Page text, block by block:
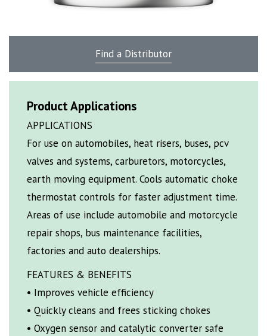
Find a Distributor
Product Applications
APPLICATIONS
For use on automobiles, heat risers, buses, pcv
valves and systems, carburetors, motorcycles,
earth moving equipment. Cools automatic choke
thermostat controls for faster adjustment time.
Areas of use include automobile and motorcycle
repair shops, bus maintenance facilities,
factories and auto dealerships.
FEATURES & BENEFITS
• Improves vehicle efficiency
• Quickly cleans and frees sticking chokes
• Oxygen sensor and catalytic converter safe